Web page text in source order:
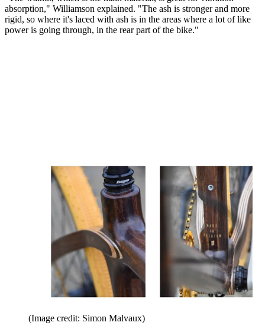
absorption," Williamson explained. "The ash is stronger and more
rigid, so where it's laced with ash is in the areas where a lot of like
power is going through, in the rear part of the bike."
(Image credit: Simon Malvaux)